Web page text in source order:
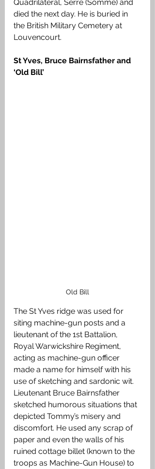
Quadrilateral, Serre (Somme) and
died the next day. He is buried in
the British Military Cemetery at
Louvencourt.
St Yves, Bruce Bairnsfather and
‘Old Bill’
Old Bill
The St Yves ridge was used for
siting machine-gun posts and a
lieutenant of the 1st Battalion,
Royal Warwickshire Regiment,
acting as machine-gun officer
made a name for himself with his
use of sketching and sardonic wit.
Lieutenant Bruce Bairnsfather
sketched humorous situations that
depicted Tommy’s misery and
discomfort. He used any scrap of
paper and even the walls of his
ruined cottage billet (known to the
troops as Machine-Gun House) to